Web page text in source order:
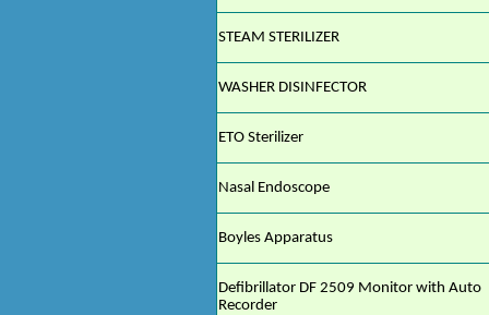
STEAM STERILIZER
WASHER DISINFECTOR
ETO Sterilizer
Nasal Endoscope
Boyles Apparatus
Defibrillator DF 2509 Monitor with Auto
Recorder